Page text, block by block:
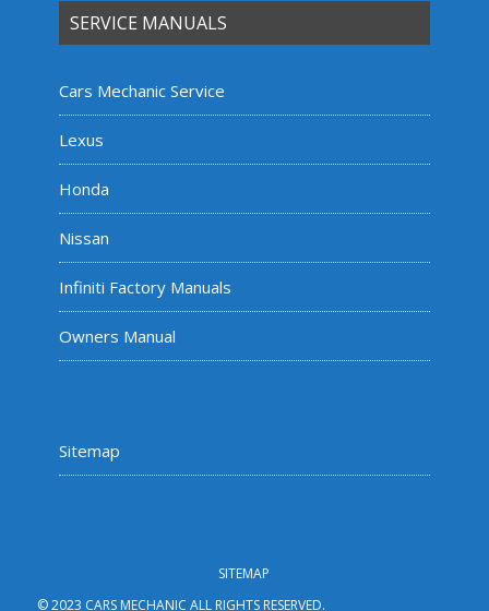
SERVICE MANUALS
Cars Mechanic Service
Lexus
Honda
Nissan
Infiniti Factory Manuals
Owners Manual
Sitemap
SITEMAP
© 2023 CARS MECHANIC ALL RIGHTS RESERVED.